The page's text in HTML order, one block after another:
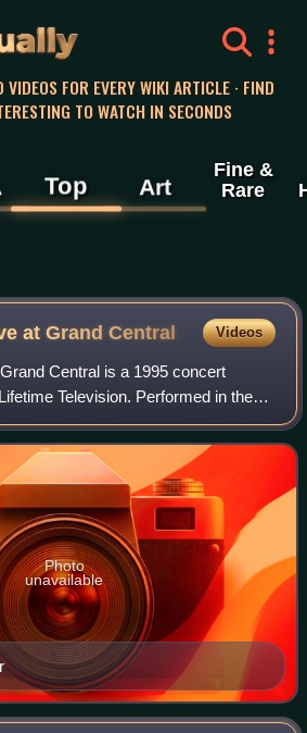
FOR EVERY WIKI ARTICLE · FIND
TO WATCH IN SECONDS
Top Art
Fine &
Rare
at Grand Central Videos
Central is a 1995 concert
Television. Performed in the
Grand Central Terminal, the
prelude to
Photo
unavailable